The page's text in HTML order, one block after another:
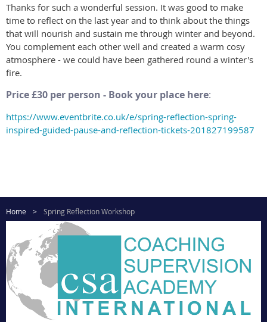
Thanks for such a wonderful session. It was good to make
time to reflect on the last year and to think about the things
that will nourish and sustain me through winter and beyond.
You complement each other well and created a warm cosy
atmosphere - we could have been gathered round a winter's
fire.
Price £30 per person - Book your place here:
https://www.eventbrite.co.uk/e/spring-reflection-spring-
inspired-guided-pause-and-reflection-tickets-201827199587
Home Spring Reflection Workshop